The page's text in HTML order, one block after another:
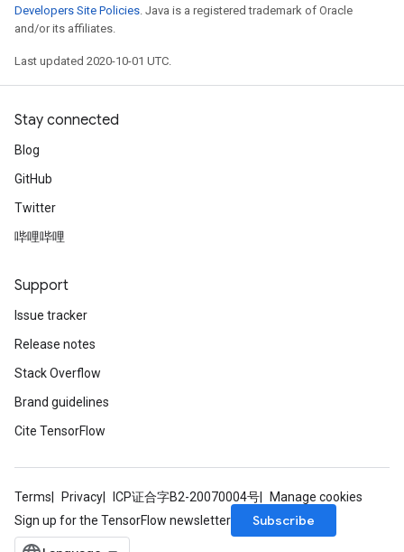
Developers Site Policies. Java is a registered trademark of Oracle
and/or its affiliates.
Last updated 2020-10-01 UTC.
Stay connected
Blog
GitHub
Twitter
哔哩哔哩
Support
Issue tracker
Release notes
Stack Overflow
Brand guidelines
Cite TensorFlow
Terms Privacy ICP证合字B2-20070004号
Manage cookies
Sign up for the TensorFlow newsletter
Subscribe